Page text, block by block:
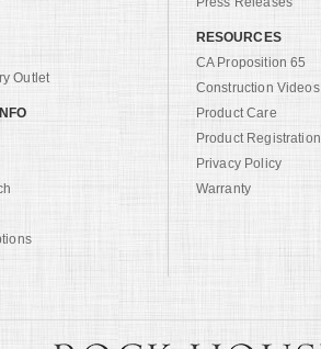
Outlet
RESOURCES
CA Proposition 65
Construction Videos
Product Care
Product Registration
Privacy Policy
Warranty